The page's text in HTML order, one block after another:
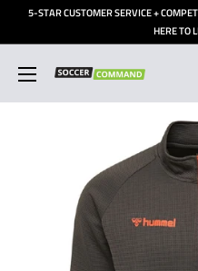
5-STAR CUSTOMER SERVICE +
HERE TO
Soccer
Command,